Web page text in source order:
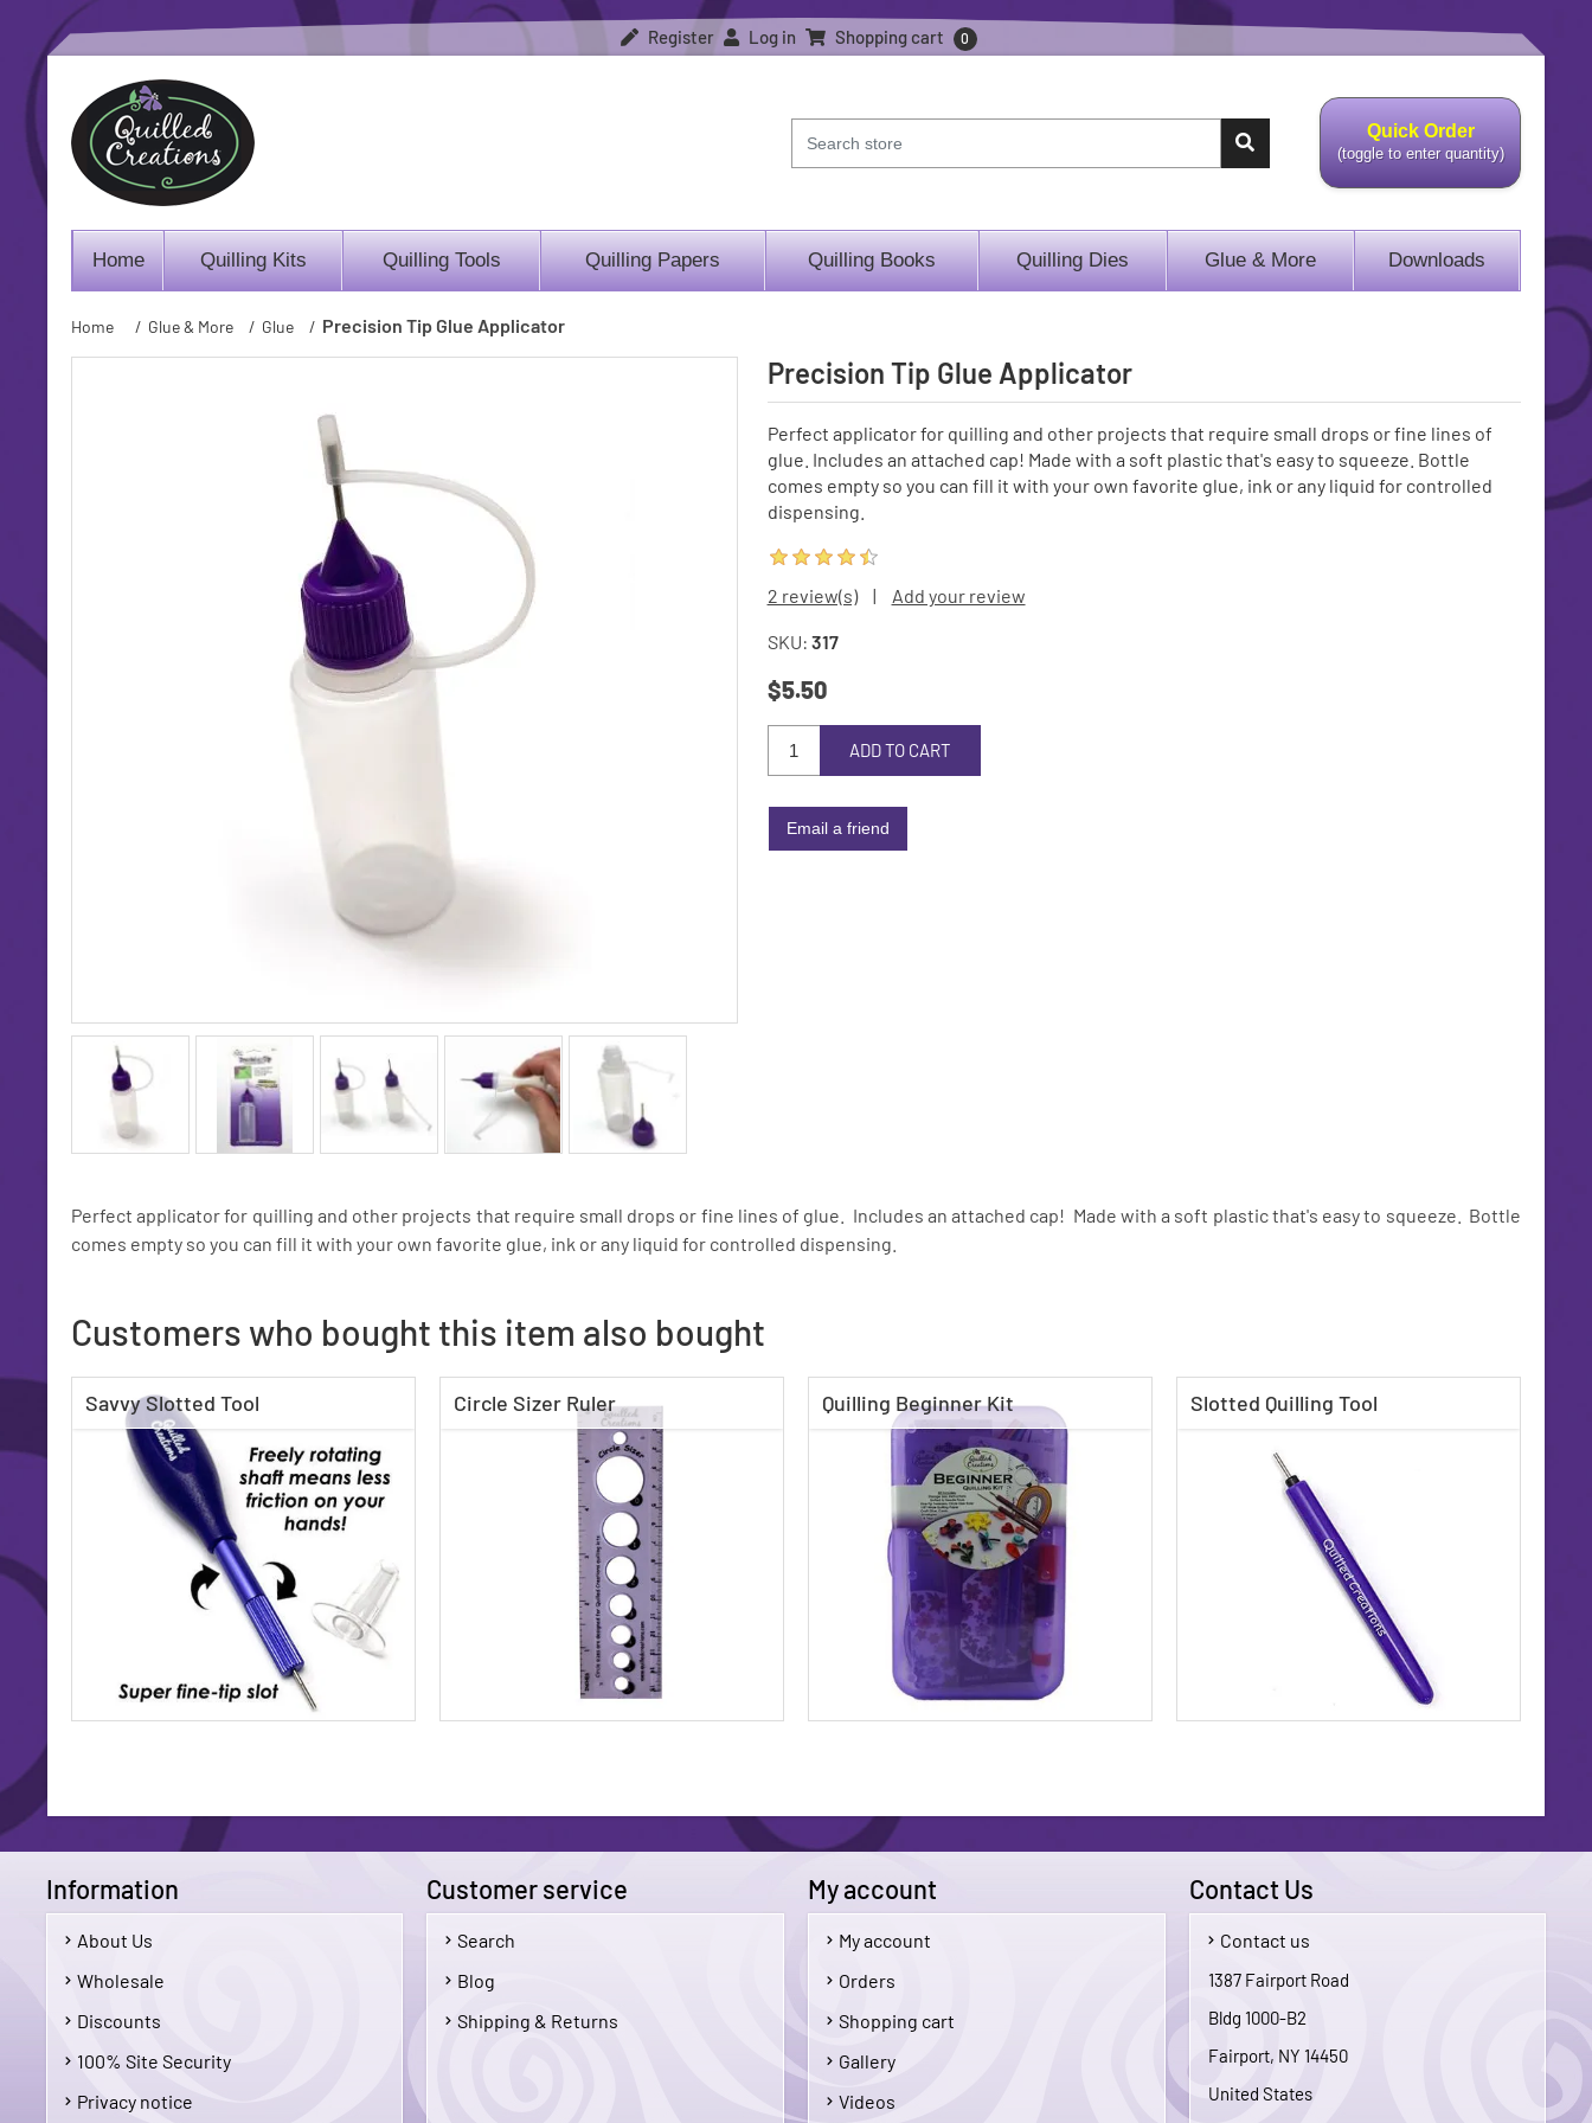
Register Log in Shopping cart 0
Quick Order
(toggle to enter quantity)
Home Quilling Kits Quilling Tools Quilling Papers Quilling Books Quilling Dies Glue & More Downloads
Home / Glue & More / Glue / Precision Tip Glue Applicator
Precision Tip Glue Applicator
Perfect applicator for quilling and other projects that require small drops or fine lines of
glue. Includes an attached cap! Made with a soft plastic that's easy to squeeze. Bottle
comes empty so you can fill it with your own favorite glue, ink or any liquid for controlled
dispensing.
2 review(s) | Add your review
SKU: 317
$5.50
ADD TO CART
Email a friend
Perfect applicator for quilling and other projects that require small drops or fine lines of glue. Includes an attached cap! Made with a soft plastic that's easy to squeeze. Bottle
comes empty so you can fill it with your own favorite glue, ink or any liquid for controlled dispensing.
Customers who bought this item also bought
Savvy Slotted Tool Circle Sizer Ruler Quilling Beginner Kit Slotted Quilling Tool
Information
About Us
Wholesale
Discounts
100% Site Security
Privacy notice
Customer service
Search
Blog
Shipping & Returns
My account
My account
Orders
Shopping cart
Gallery
Videos
Contact Us
Contact us
1387 Fairport Road
Bldg 1000-B2
Fairport, NY 14450
United States